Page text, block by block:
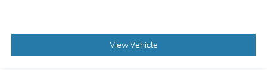
View Vehicle